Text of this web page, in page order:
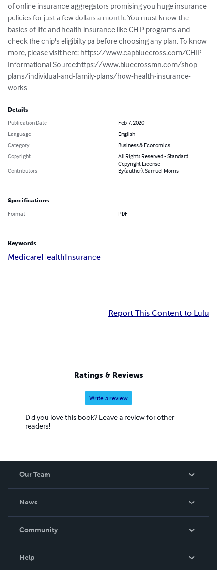
of online insurance aggregators promising you huge insurance
policies for just a few dollars a month. You must know the
basics of life and health insurance like CHIP programs and
check the chip's eligibilty pa before choosing any plan. To know
more, please visit here: https://www.capbluecross.com/CHIP
Informational Source:https://www.bluecrossmn.com/shop-
plans/individual-and-family-plans/how-health-insurance-
works
Details
Publication Date
Feb 7, 2020
Language
English
Category
Business & Economics
Copyright
All Rights Reserved - Standard
Copyright License
Contributors
By (author): Samuel Morris
Specifications
Format PDF
Keywords
MedicareHealthInsurance
Report This Content to Lulu
Ratings & Reviews
Write a review
Did you love this book? Leave a review for other
readers!
Our Team
News
In The News
Community
Help